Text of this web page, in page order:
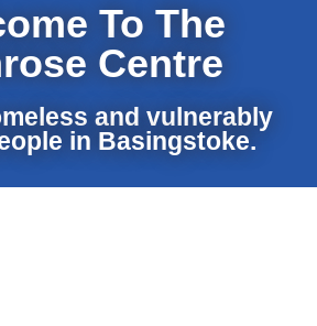
To The
Centre
and vulnerably
in Basingstoke.